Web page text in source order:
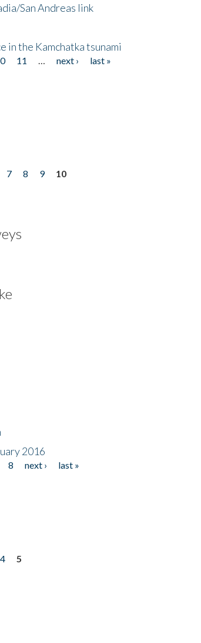
San Andreas link
the Kamchatka tsunami
11 next ›
last »
7 8 9
10
2016
8 next ›
last »
4
5